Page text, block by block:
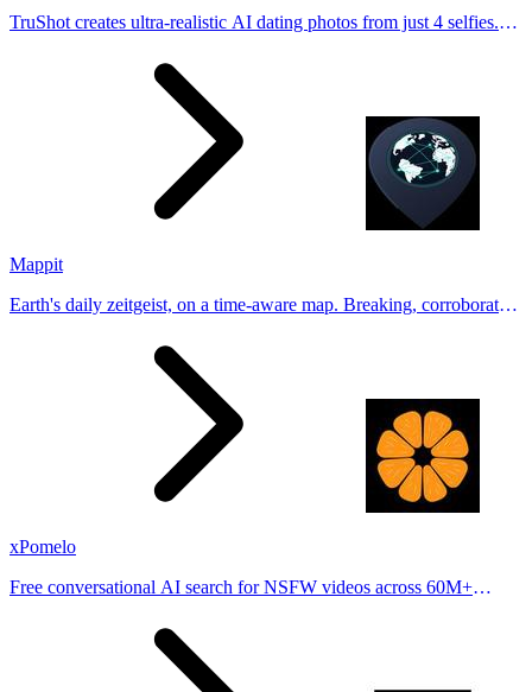
TruShot creates ultra-realistic AI dating photos from just 4 selfies.
Mappit
Earth's daily zeitgeist, on a time-aware map. Breaking, corroborated
xPomelo
Free conversational AI search for NSFW videos across 60M+